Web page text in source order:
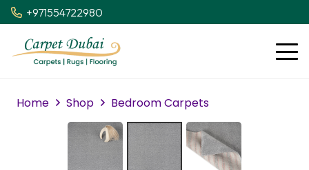
+971554722980
Home Shop Bedroom Carpets